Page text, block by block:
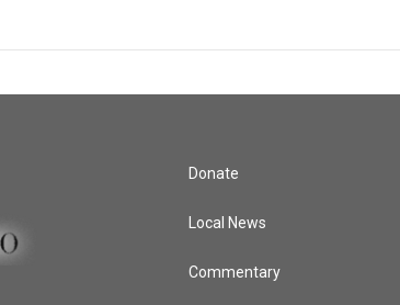
Donate
Local News
Commentary